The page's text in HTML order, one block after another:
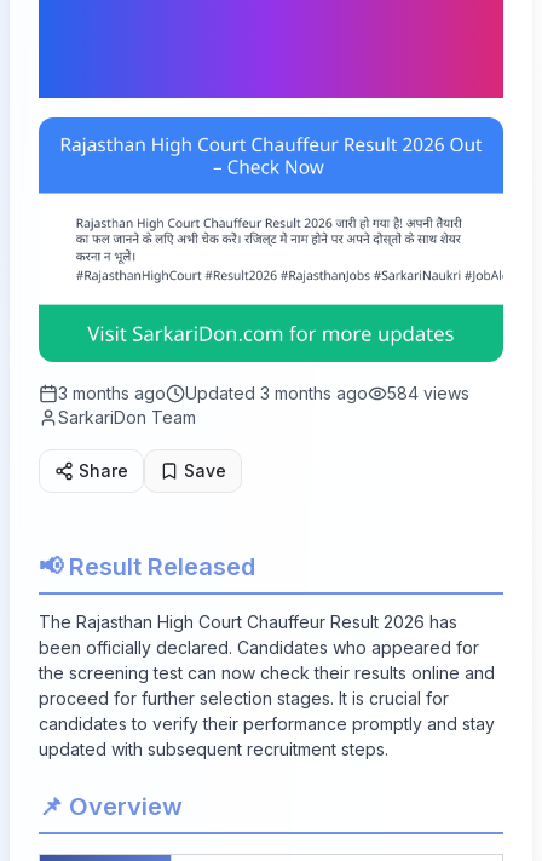
3 months ago Updated 3 months ago 584 views
SarkariDon Team
Share Save
📢 Result Released
The Rajasthan High Court Chauffeur Result 2026 has
been officially declared. Candidates who appeared for
the screening test can now check their results online and
proceed for further selection stages. It is crucial for
candidates to verify their performance promptly and stay
updated with subsequent recruitment steps.
📌 Overview